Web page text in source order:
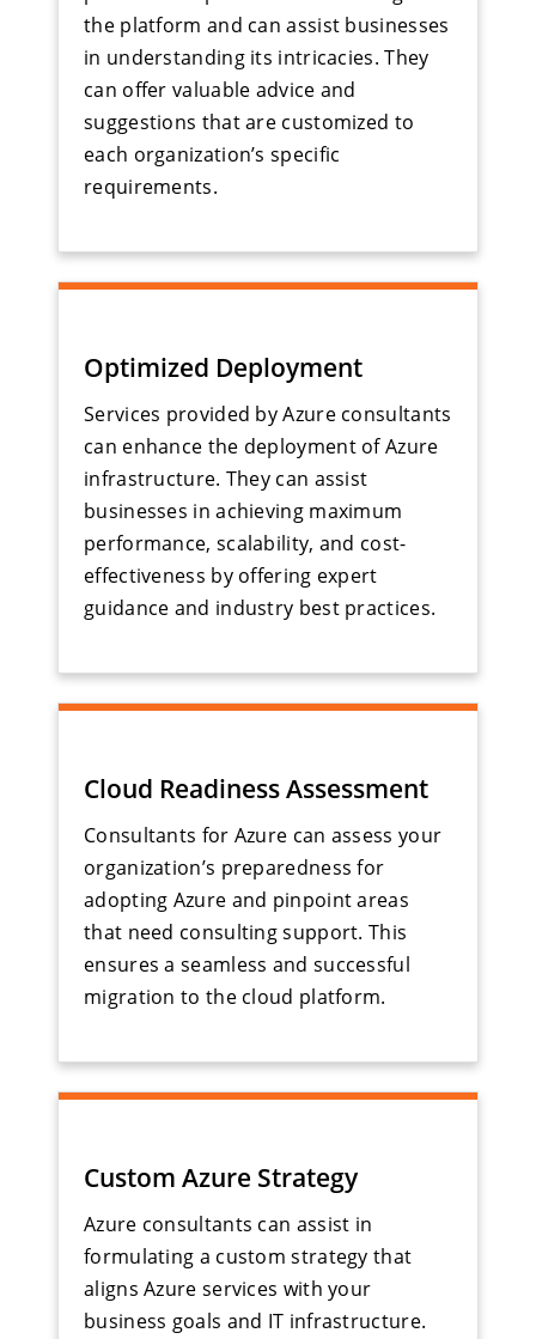
the platform and can assist businesses
in understanding its intricacies. They
can offer valuable advice and
suggestions that are customized to
each organization’s specific
requirements.
Optimized Deployment
Services provided by Azure consultants
can enhance the deployment of Azure
infrastructure. They can assist
businesses in achieving maximum
performance, scalability, and cost-
effectiveness by offering expert
guidance and industry best practices.
Cloud Readiness Assessment
Consultants for Azure can assess your
organization’s preparedness for
adopting Azure and pinpoint areas
that need consulting support. This
ensures a seamless and successful
migration to the cloud platform.
Custom Azure Strategy
Azure consultants can assist in
formulating a custom strategy that
aligns Azure services with your
business goals and IT infrastructure.